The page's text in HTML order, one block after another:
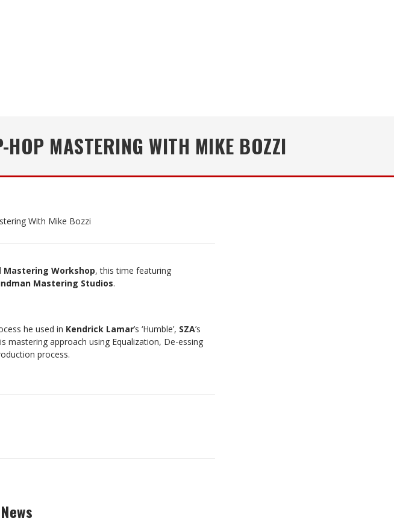
MASTERING WITH MIKE BOZZI
With Mike Bozzi
Mastering Workshop, this time featuring
Mastering Studios.
he used in Kendrick Lamar’s ‘Humble’, SZA’s
mastering approach using Equalization, De-essing
process.